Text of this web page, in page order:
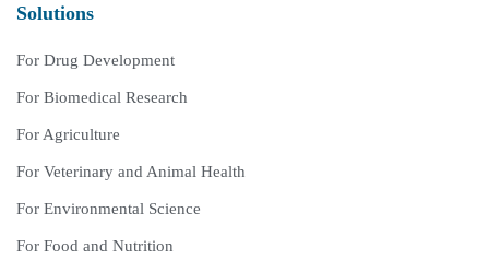
Solutions
For Drug Development
For Biomedical Research
For Agriculture
For Veterinary and Animal Health
For Environmental Science
For Food and Nutrition